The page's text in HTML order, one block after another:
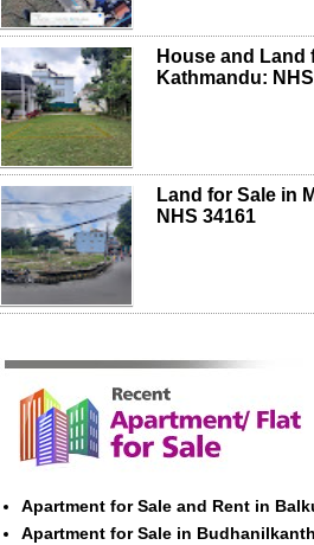
House and Land
Kathmandu:
Land for Sale in
NHS 34161
Apartment for Sale and Rent in
Apartment for Sale in